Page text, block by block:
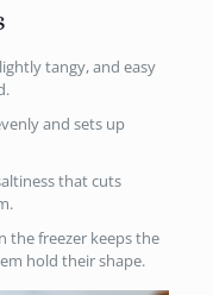
tangy, and easy
and sets up
that cuts
the freezer keeps the
hold their shape.